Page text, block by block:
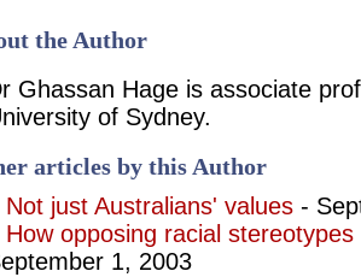
the Author
Ghassan Hage is associate
of Sydney.
articles by this Author
Not just Australians' values -
How opposing racial
1, 2003